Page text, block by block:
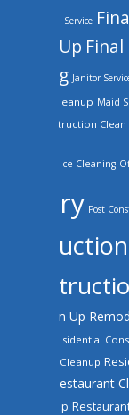
Service
Up
g Janitor
leanup Maid
truction Clean
ce Cleaning
ry Post
n Up
sidential
Cleanup
estaurant
p